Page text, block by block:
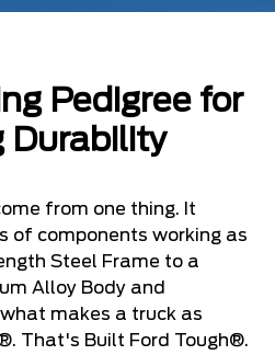
Pedigree for
Durability
from one thing. It
of components working as
Steel Frame to a
Alloy Body and
makes a truck as
That's Built Ford Tough®.